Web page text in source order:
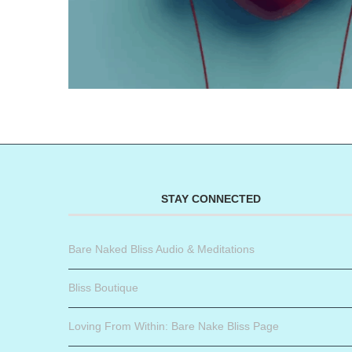
STAY CONNECTED
Bare Naked Bliss Audio & Meditations
Bliss Boutique
Loving From Within: Bare Nake Bliss Page